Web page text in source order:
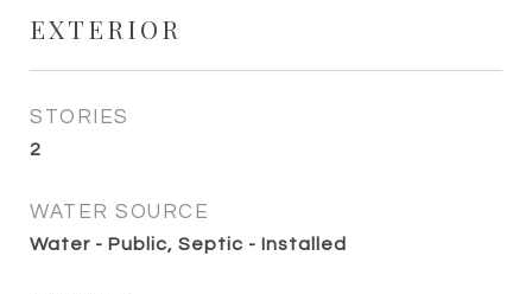
EXTERIOR
STORIES
2
WATER SOURCE
Water - Public, Septic - Installed